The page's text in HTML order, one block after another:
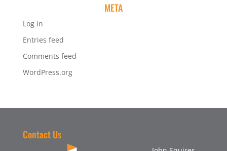
META
Log in
Entries feed
Comments feed
WordPress.org
Contact Us